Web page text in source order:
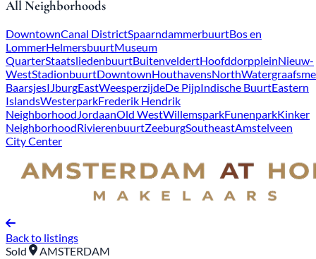
All Neighborhoods
DowntownCanal DistrictSpaarndammerbuurtBos en
LommerHelmersbuurtMuseum
QuarterStaatsliedenbuurtBuitenveldertHoofddorppleinNieuw-
WestStadionbuurtDowntownHouthavensNorth
BaarsjesIJburgEastWeesperzijdeDe PijpIndische BuurtEastern
IslandsWesterparkFrederik Hendrik
NeighborhoodJordaanOld WestWillemsparkFunenparkKinker
NeighborhoodRivierenbuurtZeeburgSoutheastAmstelveen
City Center
Back to listings
Sold
AMSTERDAM